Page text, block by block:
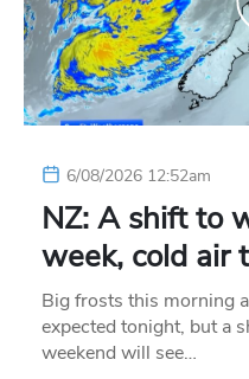
6/08/2026 12:52am
NZ: A shift to
week, cold air
Big frosts this morning
expected tonight, but a
weekend will see…